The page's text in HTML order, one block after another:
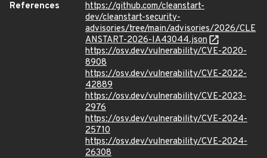
References
https://github.com/cleanstart-
dev/cleanstart-security-
advisories/tree/main/advisories/2026/CLE
ANSTART-2026-IA43044.json
https://osv.dev/vulnerability/CVE-2020-
8908
https://osv.dev/vulnerability/CVE-2022-
42889
https://osv.dev/vulnerability/CVE-2023-
2976
https://osv.dev/vulnerability/CVE-2024-
25710
https://osv.dev/vulnerability/CVE-2024-
26308